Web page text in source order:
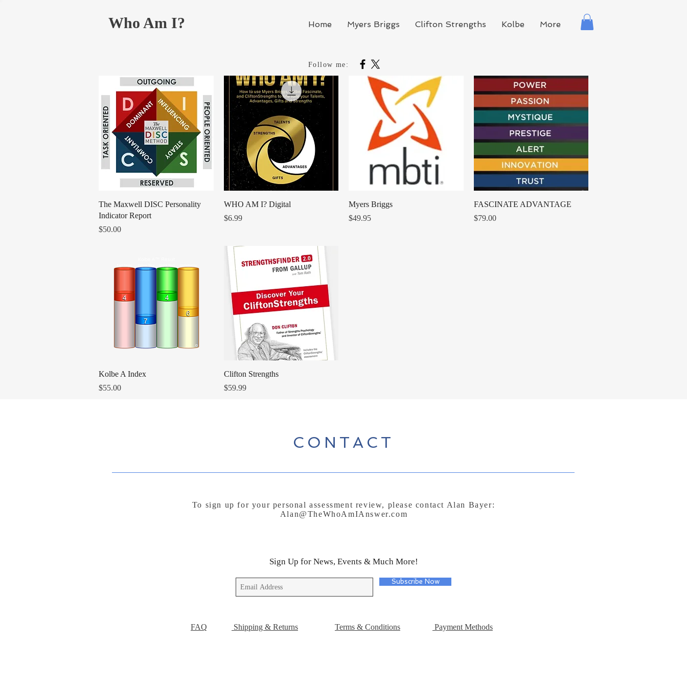
Who Am I? Home Myers Briggs Clifton Strengths Kolbe More
Follow me:
Quick View
​​​​​​​The Maxwell DISC Personality
Indicator Report
Price
$50.00
Quick View
WHO AM I? Digital
Price
$6.99
Quick View
Myers Briggs
Price
$49.95
Quick View
FASCINATE ADVANTAGE
Price
$79.00
Quick View
Kolbe A Index
Price
$55.00
Quick View
Clifton Strengths
Price
$59.99
CONTACT
To sign up for your personal assessment review, please contact Alan Bayer:
Alan@TheWhoAmIAnswer.com
Sign Up for News, Events & Much More!
Subscribe Now
FAQ Shipping & Returns Terms & Conditions Payment Methods